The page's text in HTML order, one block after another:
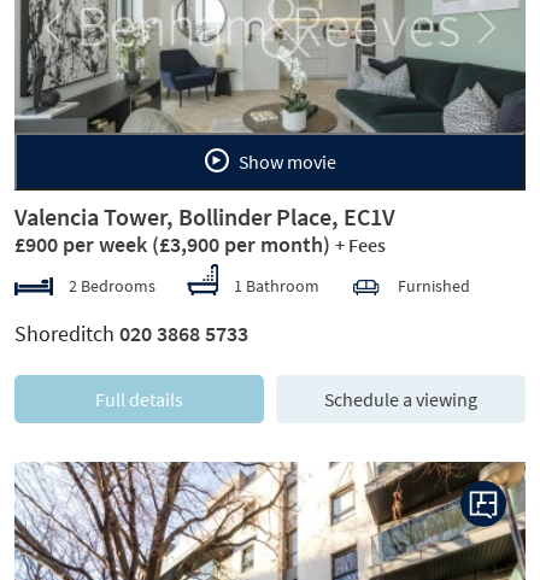
Previous Next
Show movie
Valencia Tower, Bollinder Place, EC1V
£900 per week (£3,900 per month) + Fees
2 Bedrooms 1 Bathroom Furnished
Shoreditch 020 3868 5733
Full details Schedule a viewing